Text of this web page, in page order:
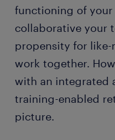
functioning of your
collaborative your
propensity for
work together.
with an integrated
training-enabled
picture.